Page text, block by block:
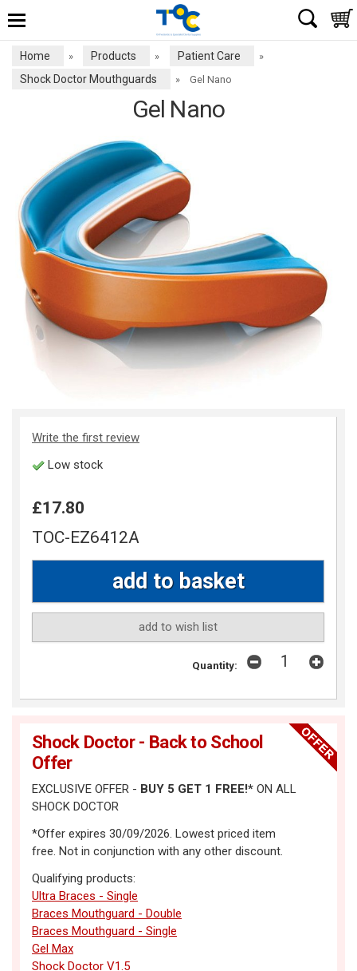
Home » Products » Patient Care »
Shock Doctor Mouthguards » Gel Nano
Gel Nano
Write the first review
Low stock
£17.80
TOC-EZ6412A
add to wish list
Quantity:
Shock Doctor - Back to School
Offer
EXCLUSIVE OFFER - BUY 5 GET 1 FREE!* ON ALL
SHOCK DOCTOR
*Offer expires 30/09/2026. Lowest priced item
free. Not in conjunction with any other discount.
Qualifying products:
Ultra Braces - Single
Braces Mouthguard - Double
Braces Mouthguard - Single
Gel Max
Shock Doctor V1.5